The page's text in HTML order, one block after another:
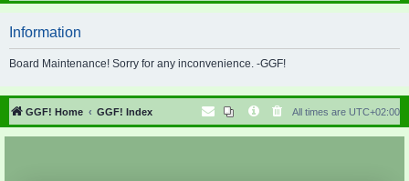
r
h
Information
Board Maintenance! Sorry for any inconvenience. -GGF!
GGF! Home GGF! Index All times are UTC+02:00